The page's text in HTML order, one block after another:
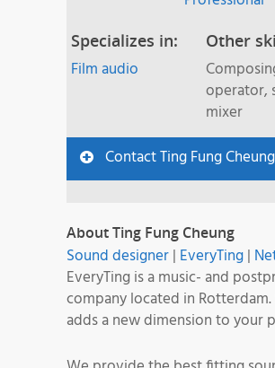
Specializes in:
Film audio
Other
operator,
mixer
Contact Ting Fung Cheung
About Ting Fung Cheung
Sound designer| EveryTing|
EveryTing is a music- and
company located in Rotterdam.
adds a new dimension to your